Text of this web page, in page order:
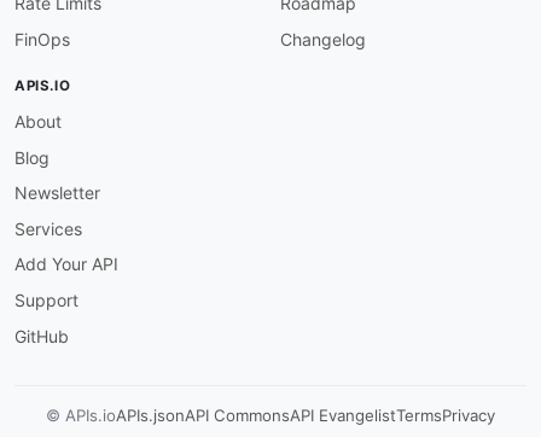
FinOps
Changelog
APIS.IO
About
Blog
Newsletter
Services
Add Your API
Support
GitHub
© APIs.ioAPIs.jsonAPI CommonsAPI EvangelistTermsPrivacy